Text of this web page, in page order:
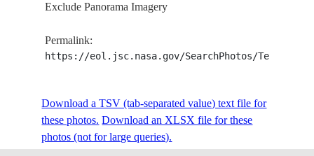
E-
20191125 -2.0-54.5
URARIA ,
LAGO
GRANDE
Exclude Panorama Imagery
Permalink:
https://eol.jsc.nasa.gov/SearchPhotos/
Download a TSV (tab-separated value) text file for
these photos. Download an XLSX file for these
photos (not for large queries).